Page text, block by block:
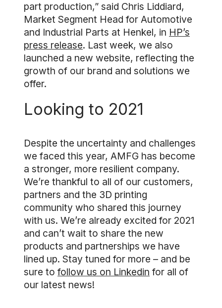
part production,” said Chris Liddiard,
Market Segment Head for Automotive
and Industrial Parts at Henkel, in HP’s
press release. Last week, we also
launched a new website, reflecting the
growth of our brand and solutions we
offer.
Looking to 2021
Despite the uncertainty and challenges
we faced this year, AMFG has become
a stronger, more resilient company.
We’re thankful to all of our customers,
partners and the 3D printing
community who shared this journey
with us. We’re already excited for 2021
and can’t wait to share the new
products and partnerships we have
lined up. Stay tuned for more – and be
sure to follow us on Linkedin for all of
our latest news!